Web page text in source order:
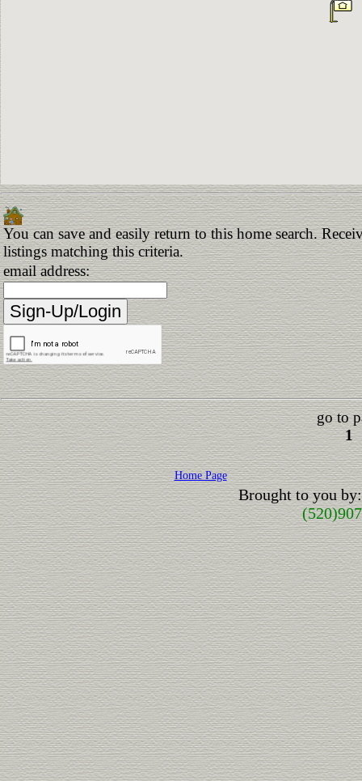
You can save and easily return to this home search.
listings matching this criteria.
email address:
go to
1
Home Page
Brought to you